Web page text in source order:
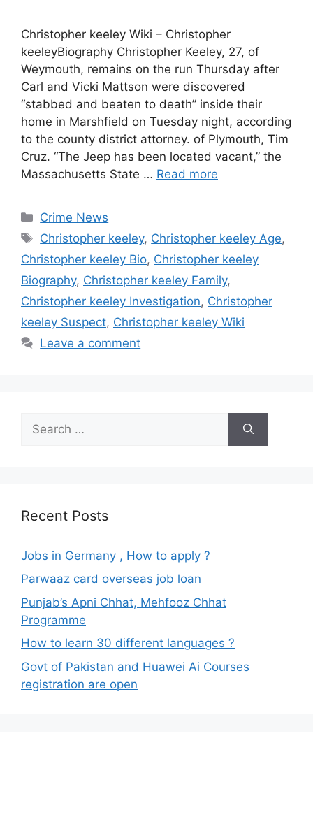
Christopher keeley Wiki – Christopher
keeleyBiography Christopher Keeley, 27, of
Weymouth, remains on the run Thursday after
Carl and Vicki Mattson were discovered
“stabbed and beaten to death” inside their
home in Marshfield on Tuesday night, according
to the county district attorney. of Plymouth, Tim
Cruz. “The Jeep has been located vacant,” the
Massachusetts State … Read more
Categories
Crime News
Tags
Christopher keeley, Christopher keeley Age,
Christopher keeley Bio, Christopher keeley
Biography, Christopher keeley Family,
Christopher keeley Investigation, Christopher
keeley Suspect, Christopher keeley Wiki
Leave a comment
for:
Recent Posts
Jobs in Germany , How to apply ?
Parwaaz card overseas job loan
Punjab’s Apni Chhat, Mehfooz Chhat
Programme
How to learn 30 different languages ?
Govt of Pakistan and Huawei Ai Courses
registration are open